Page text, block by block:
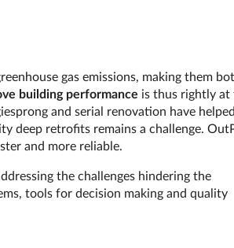
gas emissions, making them
building performance is thus rightly at
and serial renovation have helped
deep retrofits remains a challenge.
and more reliable.
the challenges hindering the
tools for decision making and quality